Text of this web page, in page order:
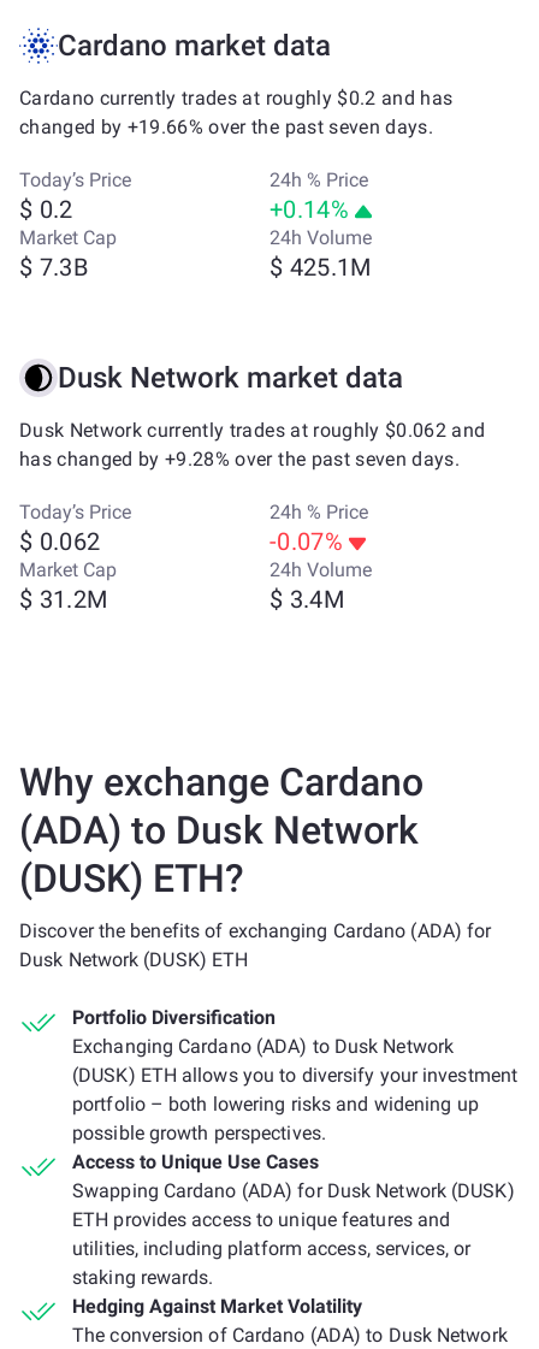
Cardano market data
Cardano currently trades at roughly $0.2 and has
changed by +19.66% over the past seven days.
Today’s Price
$ 0.2
24h % Price
+0.14%
Market Cap
$ 7.3B
24h Volume
$ 425.1M
Dusk Network market data
Dusk Network currently trades at roughly $0.062 and
has changed by +9.28% over the past seven days.
Today’s Price
$ 0.062
24h % Price
-0.07%
Market Cap
$ 31.2M
24h Volume
$ 3.4M
Why exchange Cardano
(ADA) to Dusk Network
(DUSK) ETH?
Discover the benefits of exchanging Cardano (ADA) for
Dusk Network (DUSK) ETH
Portfolio Diversification
Exchanging Cardano (ADA) to Dusk Network
(DUSK) ETH allows you to diversify your investment
portfolio – both lowering risks and widening up
possible growth perspectives.
Access to Unique Use Cases
Swapping Cardano (ADA) for Dusk Network (DUSK)
ETH provides access to unique features and
utilities, including platform access, services, or
staking rewards.
Hedging Against Market Volatility
The conversion of Cardano (ADA) to Dusk Network